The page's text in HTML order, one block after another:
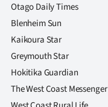
Otago Daily Times
Blenheim Sun
Kaikoura Star
Greymouth Star
Hokitika Guardian
The West Coast Messenger